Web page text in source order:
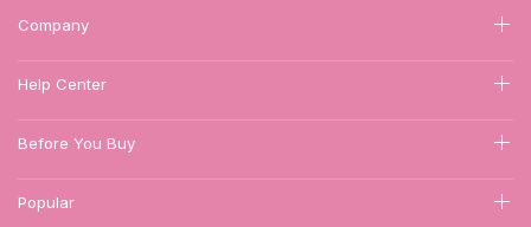
Company
Help Center
Before You Buy
Popular